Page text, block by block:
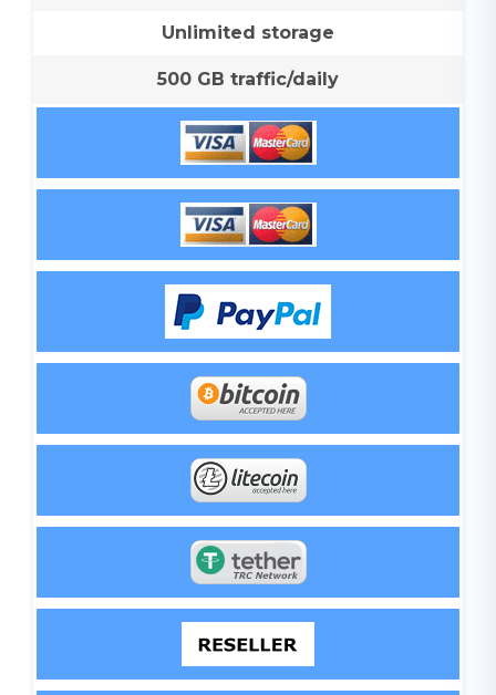
Unlimited storage
500 GB traffic/daily